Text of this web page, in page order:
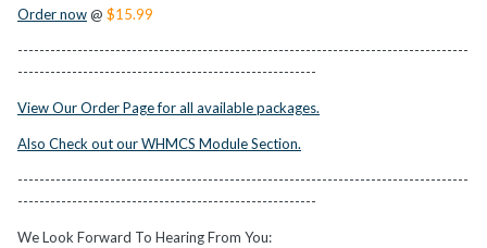
Order now@ $15.99
-----------------------------------------------------------------------------------
-------------------------------------------------------
View Our Order Page for all available packages.
Also Check out our WHMCS Module Section.
-----------------------------------------------------------------------------------
-------------------------------------------------------
We Look Forward To Hearing From You: